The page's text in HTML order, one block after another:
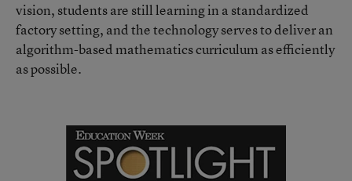
vision, students are still learning in a standardized
factory setting, and the technology serves to deliver an
algorithm-based mathematics curriculum as efficiently
as possible.